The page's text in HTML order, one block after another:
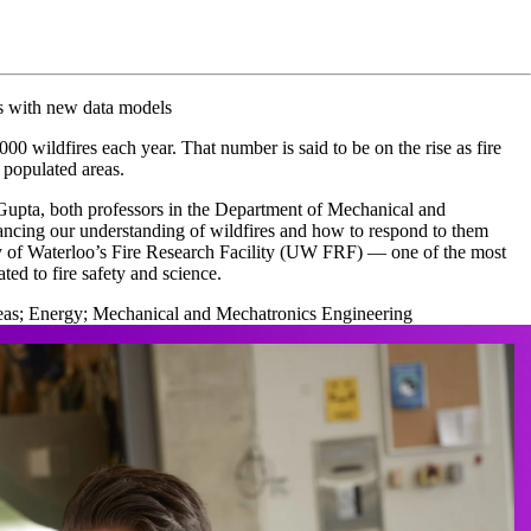
with new data models
wildfires each year. That number is said to be on the rise as fire
areas.
both professors in the Department of Mechanical and
our understanding of wildfires and how to respond to them
Waterloo’s Fire Research Facility (UW FRF) — one of the most
to fire safety and science.
; Energy; Mechanical and Mechatronics Engineering